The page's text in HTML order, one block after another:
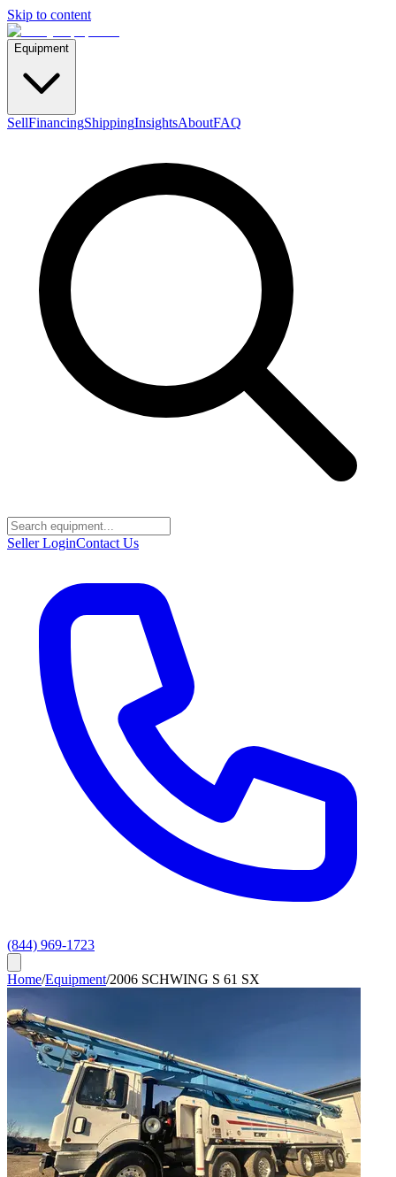
Skip to content
Equipment
SellFinancingShippingInsightsAboutFAQ
Seller LoginContact Us
(844) 969-1723
Home/Equipment/2006 SCHWING S 61 SX